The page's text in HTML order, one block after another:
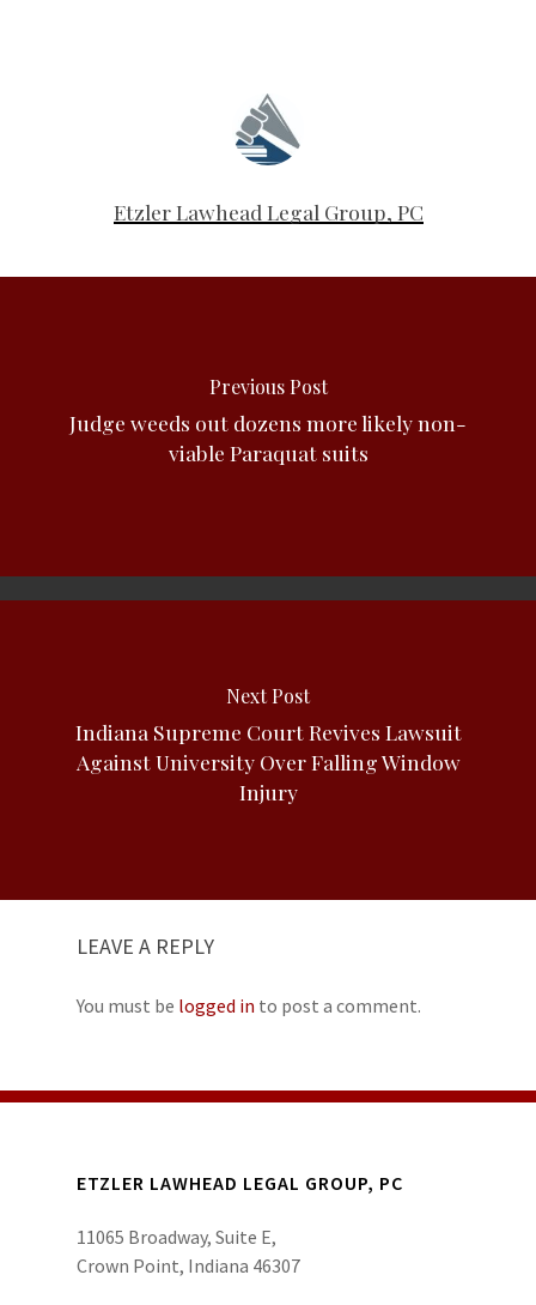
Etzler Lawhead Legal Group, PC
Previous Post
Judge weeds out dozens more likely non-
viable Paraquat suits
Next Post
Indiana Supreme Court Revives Lawsuit
Against University Over Falling Window
Injury
LEAVE A REPLY
You must be logged in to post a comment.
ETZLER LAWHEAD LEGAL GROUP, PC
11065 Broadway, Suite E,
Crown Point, Indiana 46307